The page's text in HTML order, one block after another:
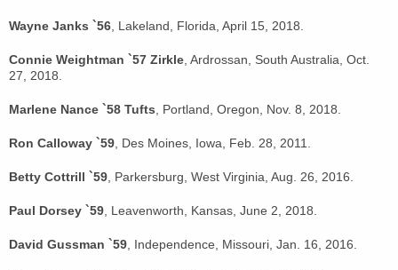
Wayne Janks `56 , Lakeland, Florida, April 15, 2018.
Connie Weightman `57 Zirkle , Ardrossan, South Australia, Oct.
27, 2018.
Marlene Nance `58 Tufts , Portland, Oregon, Nov. 8, 2018.
Ron Calloway `59 , Des Moines, Iowa, Feb. 28, 2011.
Betty Cottrill `59 , Parkersburg, West Virginia, Aug. 26, 2016.
Paul Dorsey `59 , Leavenworth, Kansas, June 2, 2018.
David Gussman `59 , Independence, Missouri, Jan. 16, 2016.